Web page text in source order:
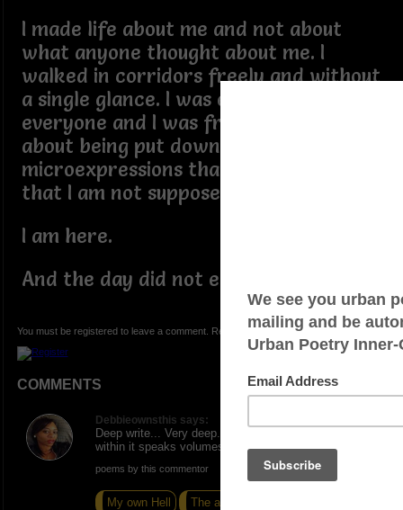
I made life about me and not about
what anyone thought about me. I
walked in corridors freely and without
a single glance. I was everywhere and
everyone and I was free. I didnt worry
about being put down or having the
microexpressions that signal to me
that I am not supposed to be here.
I am here.
And the day did not end well for me.
You must be registered to leave a comment. Registration is FREE.
COMMENTS
Debbieownsthis says:
Deep write... Very deep... Da message and words
within it speaks volumes ...
poems by this commentor
My own Hell
The after noon sun